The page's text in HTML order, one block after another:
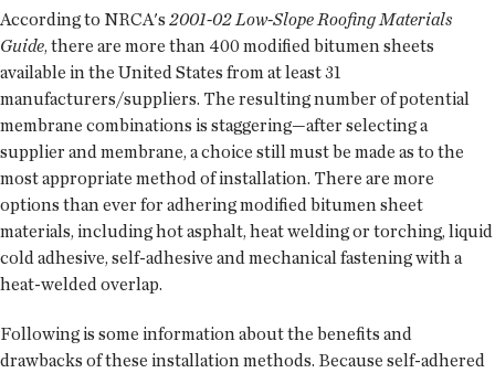
According to NRCA's 2001-02 Low-Slope Roofing Materials
Guide, there are more than 400 modified bitumen sheets
available in the United States from at least 31
manufacturers/suppliers. The resulting number of potential
membrane combinations is staggering—after selecting a
supplier and membrane, a choice still must be made as to the
most appropriate method of installation. There are more
options than ever for adhering modified bitumen sheet
materials, including hot asphalt, heat welding or torching, liquid
cold adhesive, self-adhesive and mechanical fastening with a
heat-welded overlap.
Following is some information about the benefits and
drawbacks of these installation methods. Because self-adhered